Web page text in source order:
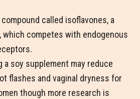
called isoflavones, a
which competes with endogenous
a soy supplement may reduce
flashes and vaginal dryness for
though more research is